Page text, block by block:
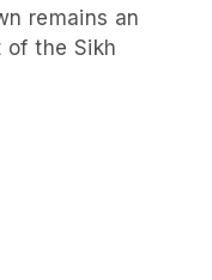
remains an
of the Sikh